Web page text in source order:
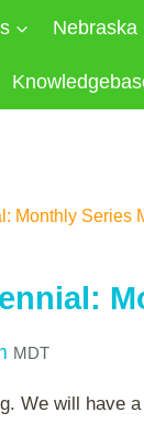
Nebraska
Monthly Series
MDT
We will have